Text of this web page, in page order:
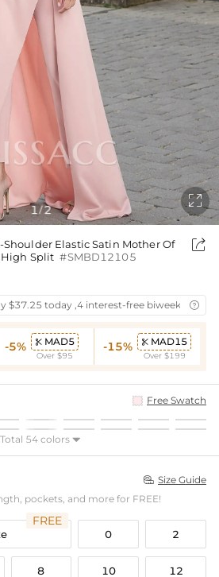
1/2

Elastic Satin Mother Of
High Split #SMBD12105

$37.25 today ,4 interest-free biweekly
-5%  MAD5
Over $95
-15%  MAD15
Over $199
Free Swatch
Total 54 colors 
 Size Guide
pockets, and more for FREE!
FREE
0 2
8 10 12